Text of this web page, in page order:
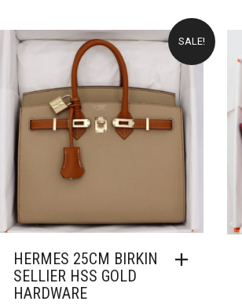
SALE!
HERMES 25CM BIRKIN
SELLIER HSS GOLD
HARDWARE